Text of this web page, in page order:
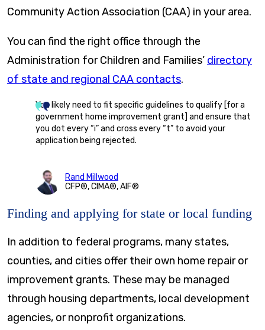
Community Action Association (CAA) in your area.
You can find the right office through the
Administration for Children and Families’ directory
of state and regional CAA contacts.
You likely need to fit specific guidelines to qualify [for a
government home improvement grant] and ensure that
you dot every “i” and cross every “t” to avoid your
application being rejected.
Rand Millwood
CFP®, CIMA®, AIF®
Finding and applying for state or local funding
In addition to federal programs, many states,
counties, and cities offer their own home repair or
improvement grants. These may be managed
through housing departments, local development
agencies, or nonprofit organizations.